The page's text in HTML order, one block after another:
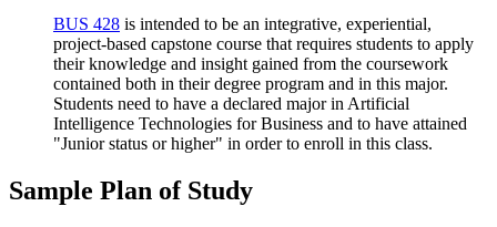
BUS 428 is intended to be an integrative, experiential,
project-based capstone course that requires students to apply
their knowledge and insight gained from the coursework
contained both in their degree program and in this major.
Students need to have a declared major in Artificial
Intelligence Technologies for Business and to have attained
"Junior status or higher" in order to enroll in this class.
Sample Plan of Study